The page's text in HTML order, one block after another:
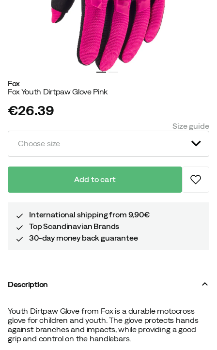
Fox
Fox Youth Dirtpaw Glove Pink
price
€26.39
Size guide
Choose size
Add to cart
International shipping from 9,90€
Top Scandinavian Brands
30-day money back guarantee
Description
Youth Dirtpaw Glove from Fox is a durable motocross
glove for children and youth. The glove protects hands
against branches and impacts, while providing a good
grip and control on the handlebars.